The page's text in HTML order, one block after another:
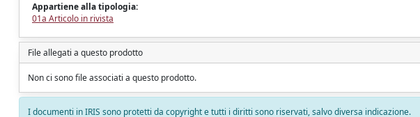
Appartiene alla tipologia:
01a Articolo in rivista
File allegati a questo prodotto
Non ci sono file associati a questo prodotto.
I documenti in IRIS sono protetti da copyright e tutti i diritti sono riservati, salvo diversa indicazione.